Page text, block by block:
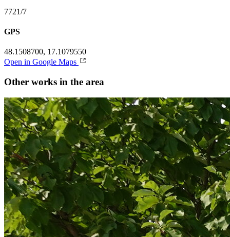
7721/7
GPS
48.1508700, 17.1079550
Open in Google Maps
Other works in the area